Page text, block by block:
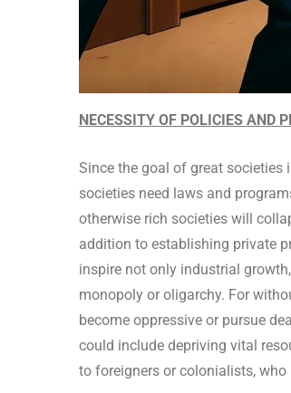
NECESSITY OF POLICIES AND
Since the goal of great societies
societies need laws and
otherwise rich societies will
addition to establishing private
inspire not only industrial
monopoly or oligarchy. For
become oppressive or pursue
could include depriving vital
to foreigners or colonialists, who